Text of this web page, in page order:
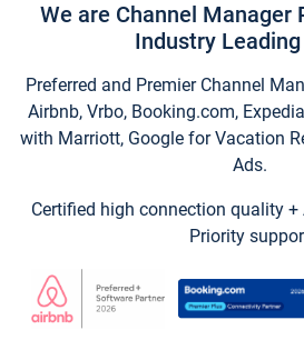
We are Channel Manager
Industry Leading
Preferred and Premier Channel
Airbnb, Vrbo, Booking.com,
with Marriott, Google for Vacation
Ads.
Certified high connection quality +
Priority